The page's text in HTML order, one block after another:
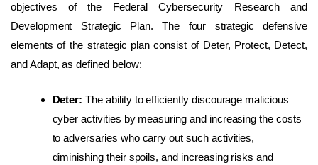
objectives of the Federal Cybersecurity Research and
Development Strategic Plan. The four strategic defensive
elements of the strategic plan consist of Deter, Protect, Detect,
and Adapt, as defined below:
Deter: The ability to efficiently discourage malicious
cyber activities by measuring and increasing the costs
to adversaries who carry out such activities,
diminishing their spoils, and increasing risks and